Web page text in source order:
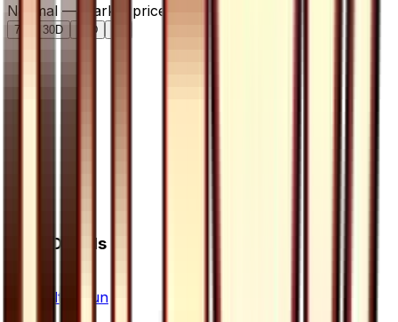
Normal — market price over time
7D 30D 90D
Card Details
Ultra Sun